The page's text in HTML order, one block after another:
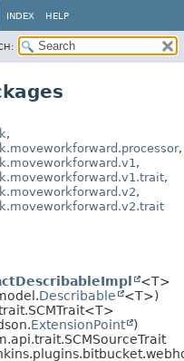
INDEX HELP
,
,
,
,
,
<T>
Describable
<T>)
ExtensionPoint
)